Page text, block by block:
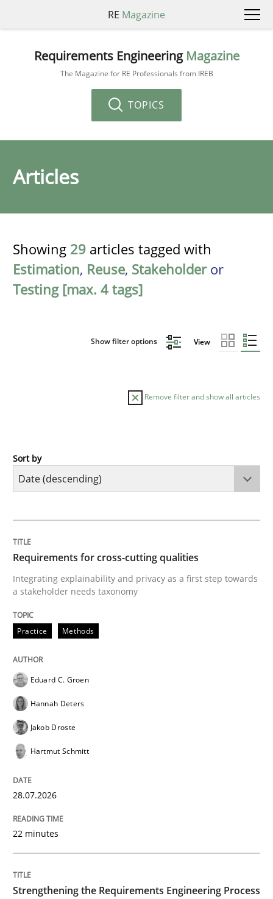
RE Magazine
Requirements Engineering Magazine
The Magazine for RE Professionals from IREB
TOPICS
Articles
Showing 29 articles tagged with
Estimation, Reuse, Stakeholderor
Testing [max. 4 tags]
Show filter options View
Remove filter and show all articles
Practice
Integrating explainability and privacy as a first step
Written by
28. July 2026 · 22 minutes read
READ ARTICLE
Integrating a Testing Mindset for Requirements
Written by
16. June 2026 · 9 minutes read
Sort by
Requirements for cross-cutting qualities
Integrating explainability and privacy as a first step towards
a stakeholder needs taxonomy
Practice Methods
Eduard C. Groen
Hannah Deters
Jakob Droste
Hartmut Schmitt
28.07.2026
22 minutes
Strengthening the Requirements Engineering Process